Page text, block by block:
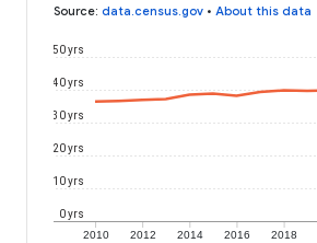
Source: data.census.gov • About this data
2010 2012 2014 2016 2018
0 yrs
10 yrs
20 yrs
30 yrs
40 yrs
50 yrs